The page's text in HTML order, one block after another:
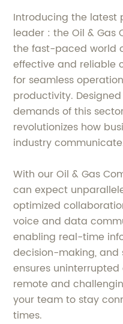
Introducing the
leader : the Oil & Gas
the fast-paced world
effective and reliable
for seamless
productivity.
demands of this
revolutionizes how
industry
With our Oil & Gas
can expect
optimized
voice and data
enabling real-time
decision-making, and
ensures
remote and
your team to stay
times.